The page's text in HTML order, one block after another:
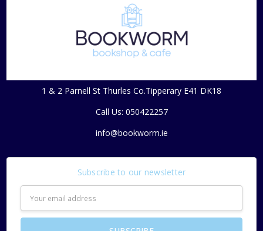
1 & 2 Parnell St Thurles Co.Tipperary E41 DK18
Call Us: 050422257
info@bookworm.ie
Subscribe to our newsletter
Address